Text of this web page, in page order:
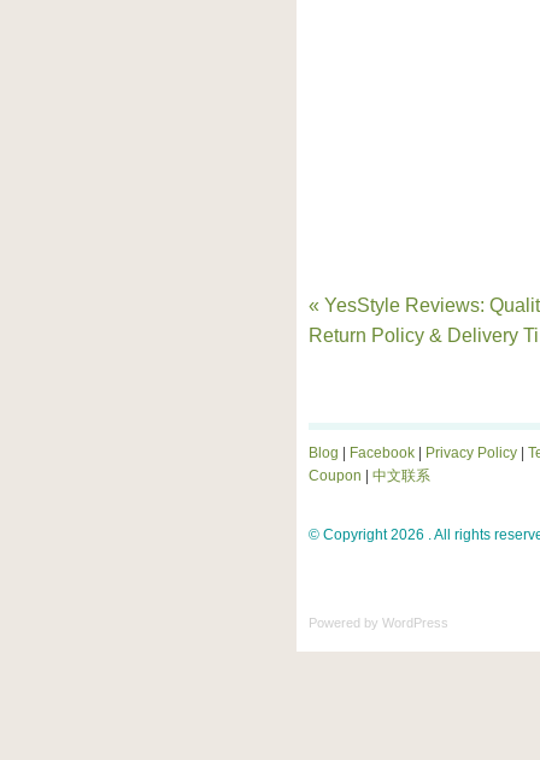
« YesStyle Reviews:
Return Policy & Delivery
Blog Facebook Privacy Policy
Coupon
中文联系
© Copyright 2026 . All rights
Powered by WordPress